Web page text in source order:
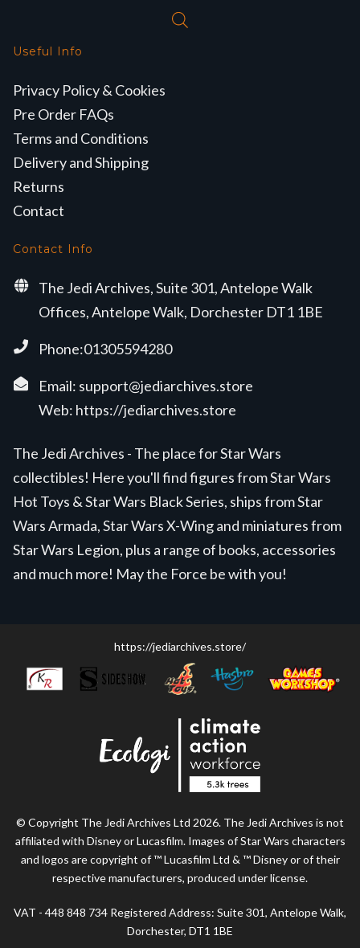
Useful Info
Privacy Policy & Cookies
Pre Order FAQs
Terms and Conditions
Delivery and Shipping
Returns
Contact
Contact Info
The Jedi Archives, Suite 301, Antelope Walk
Offices, Antelope Walk, Dorchester DT1 1BE
Phone:01305594280
Email: support@jediarchives.store
Web: https://jediarchives.store
The Jedi Archives - The place for Star Wars
collectibles! Here you'll find figures from Star Wars
Hot Toys & Star Wars Black Series, ships from Star
Wars Armada, Star Wars X-Wing and miniatures from
Star Wars Legion, plus a range of books, accessories
and much more! May the Force be with you!
https://jediarchives.store/
© Copyright The Jedi Archives Ltd 2026. The Jedi Archives is not
affiliated with Disney or Lucasfilm. Images of Star Wars characters
and logos are copyright of ™ Lucasfilm Ltd & ™ Disney or of their
respective manufacturers, produced under license.
VAT - 448 848 734 Registered Address: Suite 301, Antelope Walk,
Dorchester, DT1 1BE